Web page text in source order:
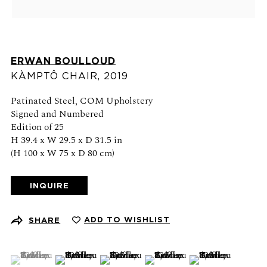
SIGN UP FOR NEWS AND EVENTS
+1 (212) 206 1967
info@21stgallery.com
Monday - Thursday 10am - 6pm
Friday 10am - 5pm
FOLLOW US
ERWAN BOULLOUD
KÀMPTÔ CHAIR, 2019
Patinated Steel, COM Upholstery
Signed and Numbered
Edition of 25
H 39.4 x W 29.5 x D 31.5 in
(H 100 x W 75 x D 80 cm)
SHARE ADD TO WISHLIST
INQUIRE
(View a larger image of thumbnail 1 )
, currently selected.
, currently selected.
, currently selected.(View a larger image of thumbnail 2 )
(View a larger image of thumbnail 3 )
(View a larger image of
(View a larger